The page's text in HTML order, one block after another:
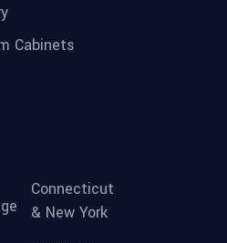
Cabinets
Connecticut
& New York